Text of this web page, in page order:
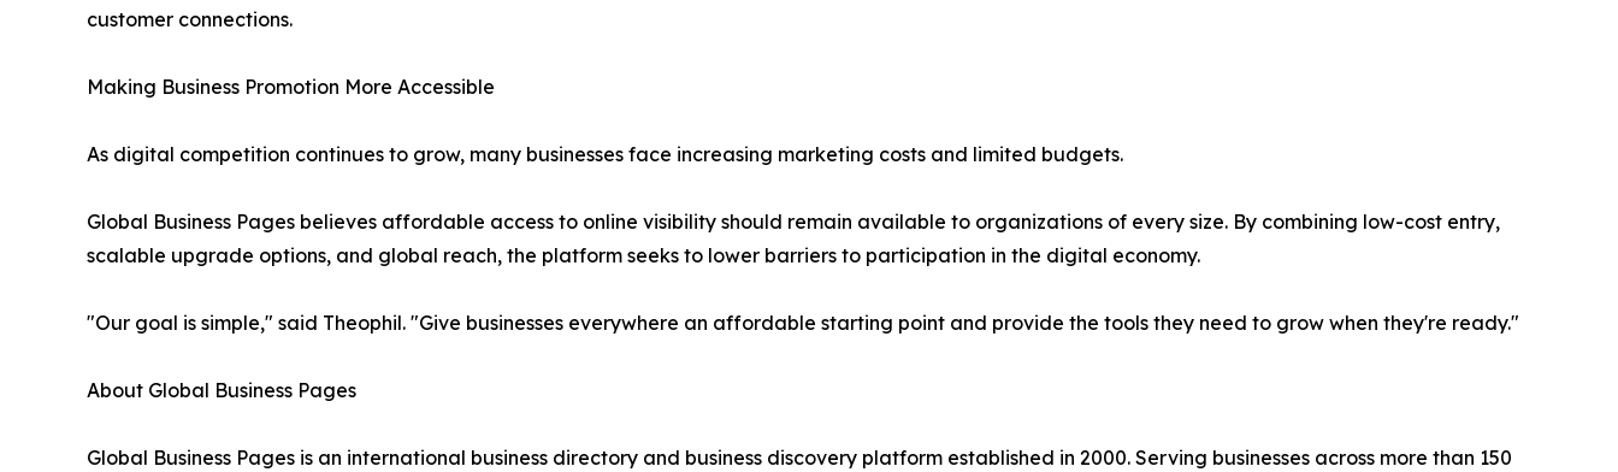
customer connections.
Making Business Promotion More Accessible
As digital competition continues to grow, many businesses face increasing marketing costs and limited budgets.
Global Business Pages believes affordable access to online visibility should remain available to organizations of every size. By combining low-cost entry,
scalable upgrade options, and global reach, the platform seeks to lower barriers to participation in the digital economy.
"Our goal is simple," said Theophil. "Give businesses everywhere an affordable starting point and provide the tools they need to grow when they're ready."
About Global Business Pages
Global Business Pages is an international business directory and business discovery platform established in 2000. Serving businesses across more than 150